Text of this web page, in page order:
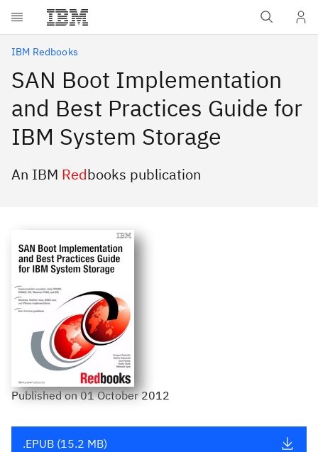
Skip to main content
IBM Redbooks
SAN Boot Implementation
and Best Practices Guide for
IBM System Storage
An IBM Redbooks publication
Publishedon01 October 2012
.EPUB (15.2 MB)